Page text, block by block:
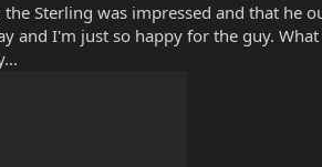
Sterling was impressed and that
and I'm just so happy for the guy.